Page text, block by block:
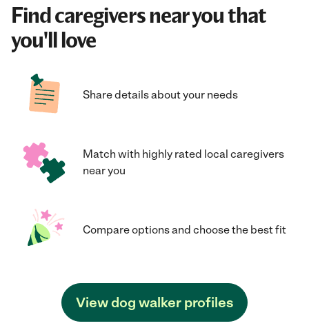
Find caregivers near you that
you'll love
Share details about your needs
Match with highly rated local caregivers
near you
Compare options and choose the best fit
View dog walker profiles